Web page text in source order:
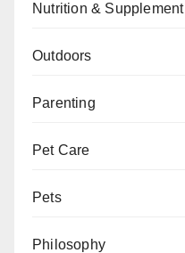
Nutrition & Supplement
Outdoors
Parenting
Pet Care
Pets
Philosophy